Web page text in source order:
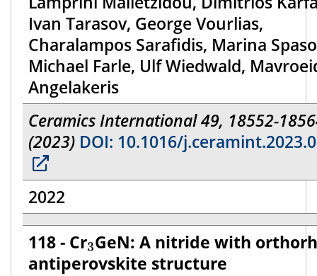
Ivan Tarasov, George Vourlias,
Charalampos Sarafidis, Marina
Michael Farle, Ulf Wiedwald,
Angelakeris
Ceramics International 49, 18552-
(2023) DOI: 10.1016/
2022
118 - Cr3
3GeN: A nitride with
antiperovskite structure